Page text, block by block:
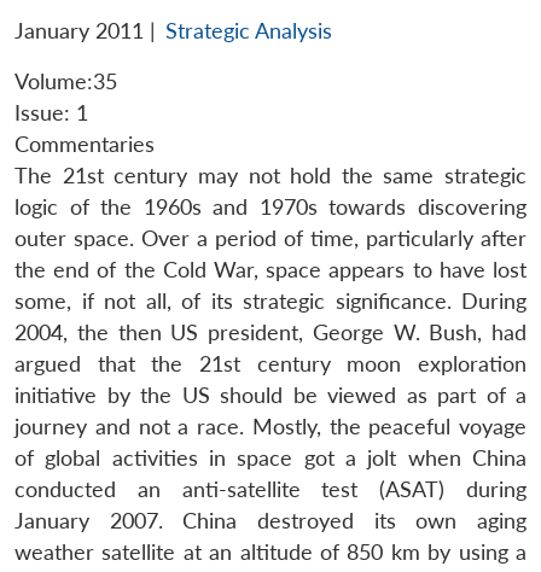
January 2011 | Strategic Analysis
Volume:35
Issue: 1
Commentaries
The 21st century may not hold the same strategic
logic of the 1960s and 1970s towards discovering
outer space. Over a period of time, particularly after
the end of the Cold War, space appears to have lost
some, if not all, of its strategic significance. During
2004, the then US president, George W. Bush, had
argued that the 21st century moon exploration
initiative by the US should be viewed as part of a
journey and not a race. Mostly, the peaceful voyage
of global activities in space got a jolt when China
conducted an anti-satellite test (ASAT) during
January 2007. China destroyed its own aging
weather satellite at an altitude of 850 km by using a